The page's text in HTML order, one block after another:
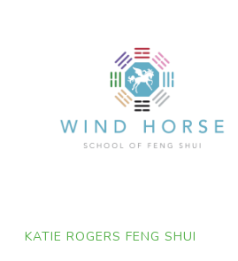
KATIE ROGERS FENG SHUI